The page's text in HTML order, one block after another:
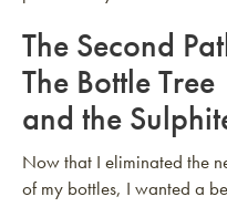
The Second
The Bottle Tree
and the
Now that I eliminated the
of my bottles, I wanted a